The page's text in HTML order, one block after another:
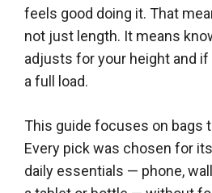
feels good doing it. That
not just length. It means
adjusts for your height and
a full load.
This guide focuses on bags
Every pick was chosen for
daily essentials — phone,